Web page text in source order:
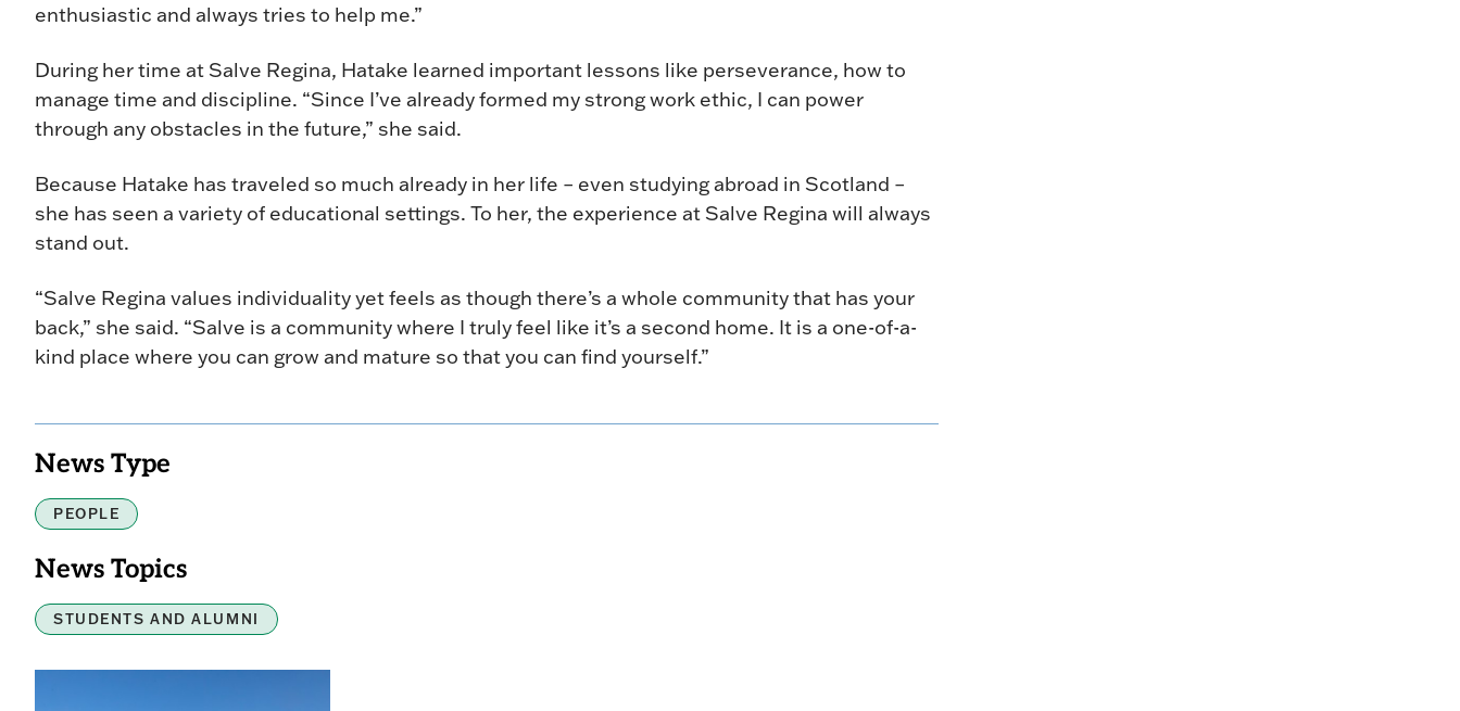
enthusiastic and always tries to help me.”
During her time at Salve Regina, Hatake learned important lessons like perseverance, how to
manage time and discipline. “Since I’ve already formed my strong work ethic, I can power
through any obstacles in the future,” she said.
Because Hatake has traveled so much already in her life – even studying abroad in Scotland –
she has seen a variety of educational settings. To her, the experience at Salve Regina will always
stand out.
“Salve Regina values individuality yet feels as though there’s a whole community that has your
back,” she said. “Salve is a community where I truly feel like it’s a second home. It is a one-of-a-
kind place where you can grow and mature so that you can find yourself.”
News Type
PEOPLE
News Topics
STUDENTS AND ALUMNI